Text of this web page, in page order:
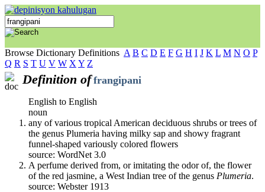
Browse Dictionary Definitions A B C D E F G H I J K L M N O P
Q R S T U V W X Y Z
Definition of frangipani
English to English
noun
any of various tropical American deciduous shrubs or trees of
the genus Plumeria having milky sap and showy fragrant
funnel-shaped variously colored flowers
source: WordNet 3.0
A perfume derived from, or imitating the odor of, the flower
of the red jasmine, a West Indian tree of the genus Plumeria.
source: Webster 1913